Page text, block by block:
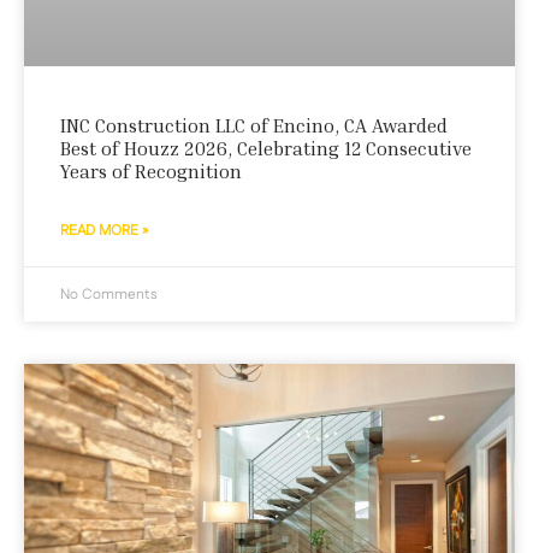
INC Construction LLC of Encino, CA Awarded
Best of Houzz 2026, Celebrating 12 Consecutive
Years of Recognition
READ MORE »
No Comments